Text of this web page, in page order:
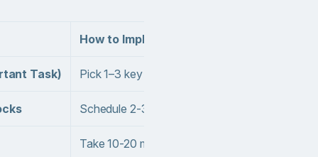
How to Implement
Task) Pick 1–3 key tasks each morning and put
Schedule 2-3 uninterrupted focus sessions
Take 10-20 minutes every 60–90 minutes to